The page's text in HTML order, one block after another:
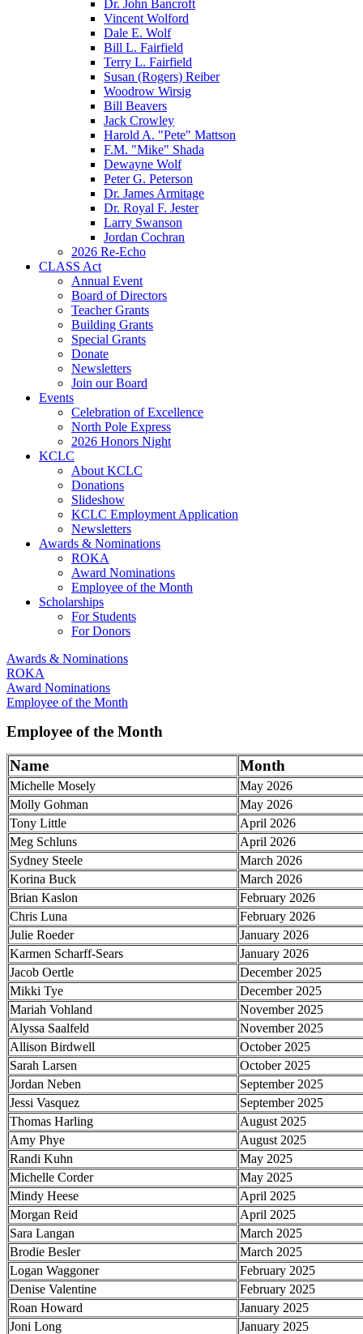
Dr. John Bancroft
Vincent Wolford
Dale E. Wolf
Bill L. Fairfield
Terry L. Fairfield
Susan (Rogers) Reiber
Woodrow Wirsig
Bill Beavers
Jack Crowley
Harold A. "Pete" Mattson
F.M. "Mike" Shada
Dewayne Wolf
Peter G. Peterson
Dr. James Armitage
Dr. Royal F. Jester
Larry Swanson
Jordan Cochran
2026 Re-Echo
CLASS Act
Annual Event
Board of Directors
Teacher Grants
Building Grants
Special Grants
Donate
Newsletters
Join our Board
Events
Celebration of Excellence
North Pole Express
2026 Honors Night
KCLC
About KCLC
Donations
Slideshow
KCLC Employment Application
Newsletters
Awards & Nominations
ROKA
Award Nominations
Employee of the Month
Scholarships
For Students
For Donors
Awards & Nominations
ROKA
Award Nominations
Employee of the Month
Employee of the Month
Name
Month
Michelle Mosely
May 2026
Molly Gohman
May 2026
Tony Little
April 2026
Meg Schluns
April 2026
Sydney Steele
March 2026
Korina Buck
March 2026
Brian Kaslon
February 2026
Chris Luna
February 2026
Julie Roeder
January 2026
Karmen Scharff-Sears
January 2026
Jacob Oertle
December 2025
Mikki Tye
December 2025
Mariah Vohland
November 2025
Alyssa Saalfeld
November 2025
Allison Birdwell
October 2025
Sarah Larsen
October 2025
Jordan Neben
September 2025
Jessi Vasquez
September 2025
Thomas Harling
August 2025
Amy Phye
August 2025
Randi Kuhn
May 2025
Michelle Corder
May 2025
Mindy Heese
April 2025
Morgan Reid
April 2025
Sara Langan
March 2025
Brodie Besler
March 2025
Logan Waggoner
February 2025
Denise Valentine
February 2025
Roan Howard
January 2025
Joni Long
January 2025